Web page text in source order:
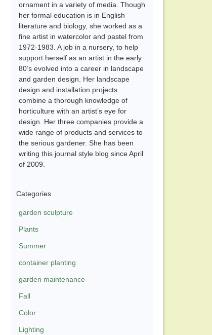
ornament in a variety of media. Though
her formal education is in English
literature and biology, she worked as a
fine artist in watercolor and pastel from
1972-1983. A job in a nursery, to help
support herself as an artist in the early
80’s evolved into a career in landscape
and garden design. Her landscape
design and installation projects
combine a thorough knowledge of
horticulture with an artist’s eye for
design. Her three companies provide a
wide range of products and services to
the serious gardener. She has been
writing this journal style blog since April
of 2009.
Categories
garden sculpture
Plants
Summer
container planting
garden maintenance
Fall
Color
Lighting